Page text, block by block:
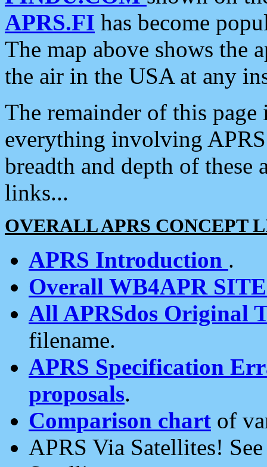
APRS.FI has become
The map above shows the
the air in the USA at any
The remainder of this
everything involving
breadth and depth of
links...
OVERALL APRS CONCEPT
APRS Introduction .
Overall WB4APR
All APRSdos Original
filename.
APRS Specification
proposals.
Comparison chart of
APRS Via Satellites!